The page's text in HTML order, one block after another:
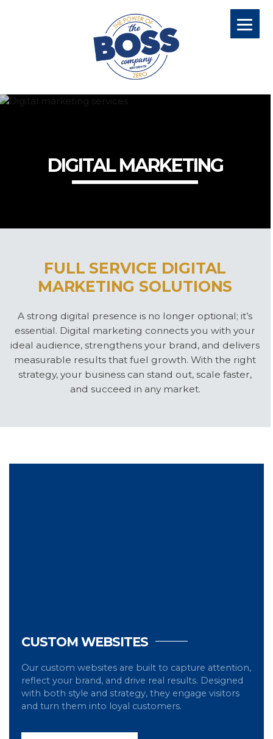
DIGITAL MARKETING
FULL SERVICE DIGITAL
MARKETING SOLUTIONS
A strong digital presence is no longer optional; it’s
essential. Digital marketing connects you with your
ideal audience, strengthens your brand, and delivers
measurable results that fuel growth. With the right
strategy, your business can stand out, scale faster,
and succeed in any market.
CUSTOM WEBSITES
Our custom websites are built to capture attention,
reflect your brand, and drive real results. Designed
with both style and strategy, they engage visitors
and turn them into loyal customers.